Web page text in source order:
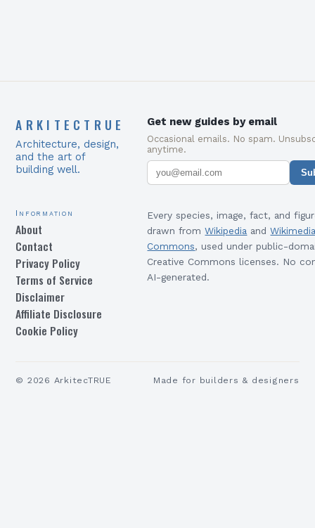
ARKITECTRUE
Architecture, design,
and the art of
building well.
Get new guides by email
Occasional emails. No spam.
anytime.
Information
About
Contact
Privacy Policy
Terms of Service
Disclaimer
Affiliate Disclosure
Cookie Policy
Every species, image, fact, and
drawn from Wikipedia and
Commons, used under public-
Creative Commons licenses. No
AI-generated.
© 2026 ArkitecTRUE Made for builders & designers